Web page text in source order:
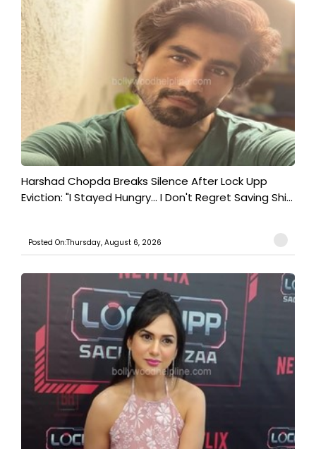
Harshad Chopda Breaks Silence After Lock Upp
Eviction: "I Stayed Hungry... I Don't Regret Saving Shi...
Posted On:Thursday, August 6, 2026